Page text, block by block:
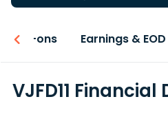
Add-ons Earnings & EOD
VJFD11